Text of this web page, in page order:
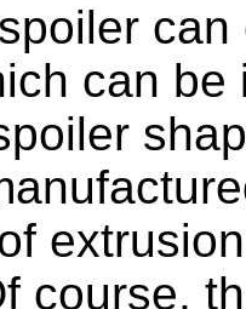
can
course,